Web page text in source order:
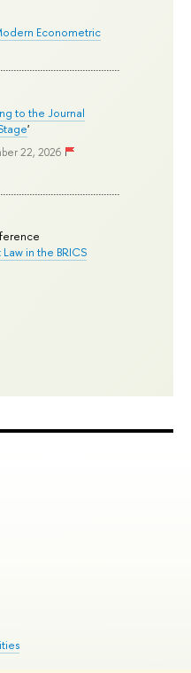
Econometric
to the Journal
'
22, 2026
in the BRICS